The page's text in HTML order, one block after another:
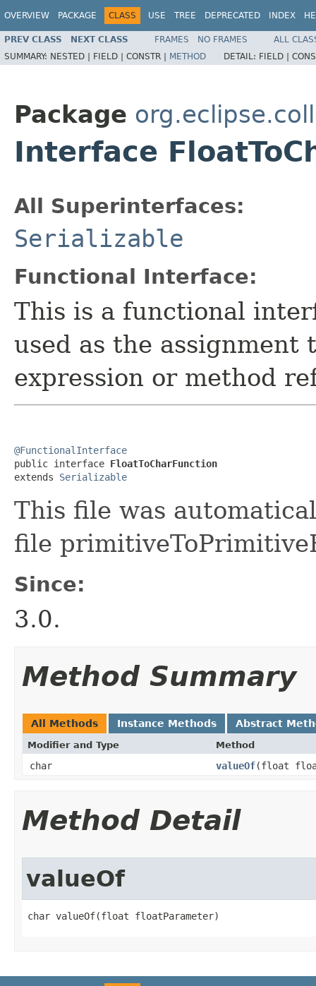
OVERVIEW PACKAGE CLASS USE TREE DEPRECATED INDEX
PREV CLASS NEXT CLASS FRAMES NO FRAMES
ALL
SUMMARY: NESTED | FIELD | CONSTR | METHOD DETAIL: FIELD |
Package
Interface
All Superinterfaces:
Serializable
Functional Interface:
This is a functional
used as the assignment
expression or method
@FunctionalInterface
public interface FloatToCharFunction
extends Serializable
This file was
file
Since:
3.0.
Method Summary
All Methods Instance Methods Abstract
Modifier and Type Method
char valueOf​(float
Method Detail
valueOf
char valueOf​(float floatParameter)